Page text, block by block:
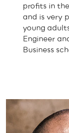
profits in
and is very
young
Engineer
Business